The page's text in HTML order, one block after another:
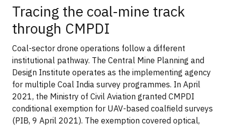
Tracing the coal-mine track
through CMPDI
Coal-sector drone operations follow a different
institutional pathway. The Central Mine Planning and
Design Institute operates as the implementing agency
for multiple Coal India survey programmes. In April
2021, the Ministry of Civil Aviation granted CMPDI
conditional exemption for UAV-based coalfield surveys
(PIB, 9 April 2021). The exemption covered optical,